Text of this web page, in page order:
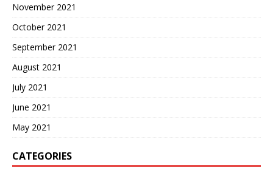
November 2021
October 2021
September 2021
August 2021
July 2021
June 2021
May 2021
CATEGORIES